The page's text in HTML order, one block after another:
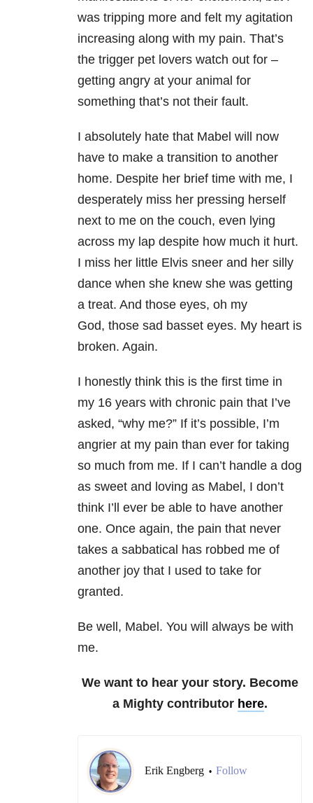
was tripping more and felt my agitation
increasing along with my pain. That’s
the trigger pet lovers watch out for –
getting angry at your animal for
something that’s not their fault.
I absolutely hate that Mabel will now
have to make a transition to another
home. Despite her brief time with me, I
desperately miss her pressing herself
next to me on the couch, even lying
across my lap despite how much it hurt.
I miss her little Elvis sneer and her silly
dance when she knew she was getting
a treat. And those eyes, oh my
God, those sad basset eyes. My heart is
broken. Again.
I honestly think this is the first time in
my 16 years with chronic pain that I’ve
asked, “why me?” If it’s possible, I’m
angrier at my pain than ever for taking
so much from me. If I can’t handle a dog
as sweet and loving as Mabel, I don’t
think I’ll ever be able to have another
one. Once again, the pain that never
takes a sabbatical has robbed me of
another joy that I used to take for
granted.
Be well, Mabel. You will always be with
me.
We want to hear your story. Become
a Mighty contributor here.
Erik Engberg • Follow